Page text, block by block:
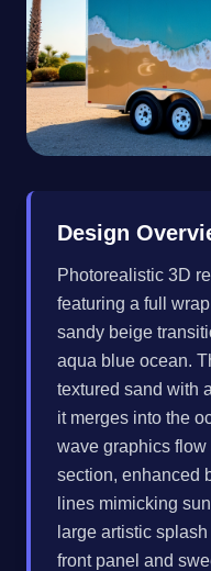
Design
Photorealistic 3D
featuring a full
sandy beige
aqua blue ocean.
textured sand with
it merges into the
wave graphics
section, enhanced
lines mimicking
large artistic
front panel and